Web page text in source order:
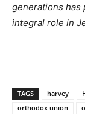
generations has
integral role in
TAGS harvey
orthodox union